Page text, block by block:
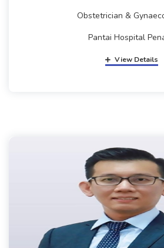
Obstetrician &
Pantai Hospital
View Details